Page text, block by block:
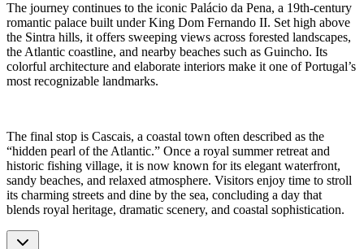
The journey continues to the iconic Palácio da Pena, a 19th-century
romantic palace built under King Dom Fernando II. Set high above
the Sintra hills, it offers sweeping views across forested landscapes,
the Atlantic coastline, and nearby beaches such as Guincho. Its
colorful architecture and elaborate interiors make it one of Portugal’s
most recognizable landmarks.
The final stop is Cascais, a coastal town often described as the
“hidden pearl of the Atlantic.” Once a royal summer retreat and
historic fishing village, it is now known for its elegant waterfront,
sandy beaches, and relaxed atmosphere. Visitors enjoy time to stroll
its charming streets and dine by the sea, concluding a day that
blends royal heritage, dramatic scenery, and coastal sophistication.